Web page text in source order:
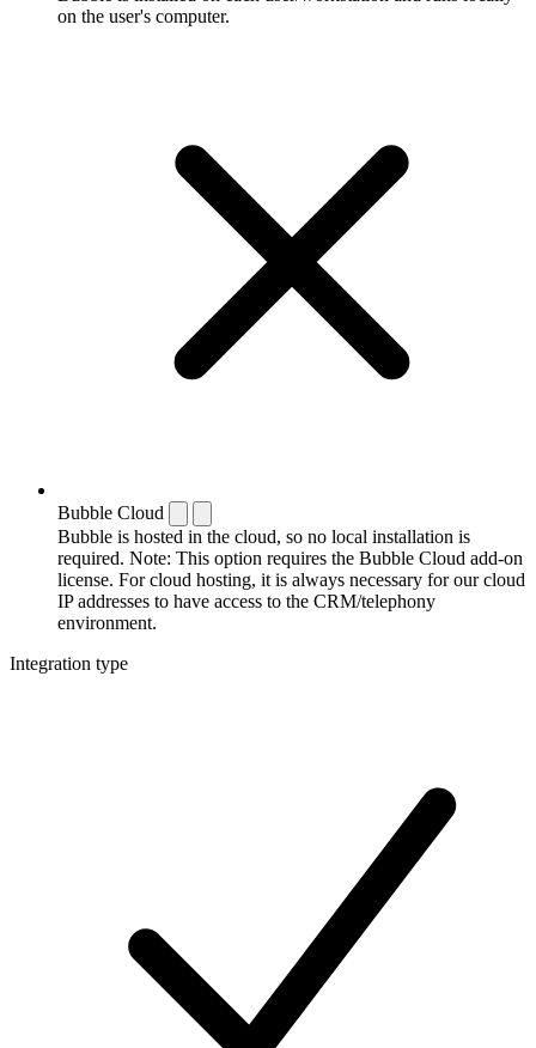
on the user's computer.
Bubble Cloud
Bubble is hosted in the cloud, so no local installation is
required. Note: This option requires the Bubble Cloud add-on
license. For cloud hosting, it is always necessary for our cloud
IP addresses to have access to the CRM/telephony
environment.
Integration type